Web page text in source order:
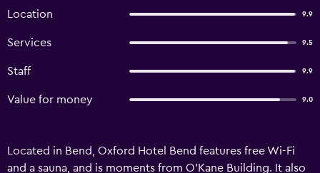
Location 9.9
Services 9.5
Staff 9.9
Value for money 9.0
Located in Bend, Oxford Hotel Bend features free Wi-Fi
and a sauna, and is moments from O'Kane Building. It also